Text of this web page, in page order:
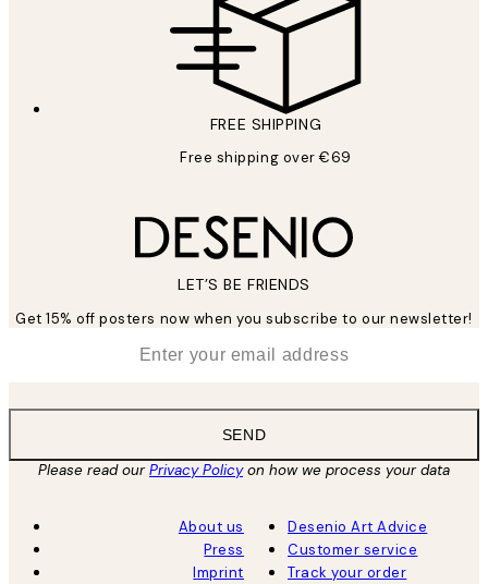
FREE SHIPPING
Free shipping over €69
LET’S BE FRIENDS
Get 15% off posters now when you subscribe to our newsletter!
SEND
Please read ourPrivacy Policyon how we process your data
About us
Press
Imprint
Desenio Art Advice
Customer service
Track your order